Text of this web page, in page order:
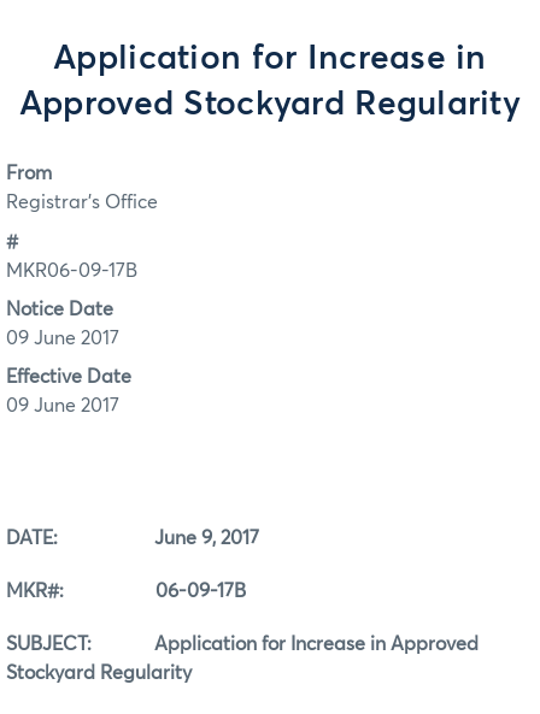
Application for Increase in
Approved Stockyard Regularity
From
Registrar's Office
#
MKR06-09-17B
Notice Date
09 June 2017
Effective Date
09 June 2017
DATE: June 9, 2017
MKR#: 06-09-17B
SUBJECT: Application for Increase in Approved
Stockyard Regularity